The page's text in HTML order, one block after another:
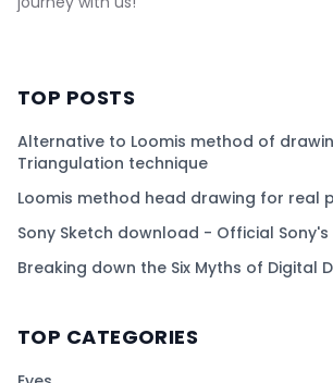
TOP POSTS
Alternative to Loomis method of
Triangulation technique
Loomis method head drawing for real
Sony Sketch download - Official
Breaking down the Six Myths of Digital
TOP CATEGORIES